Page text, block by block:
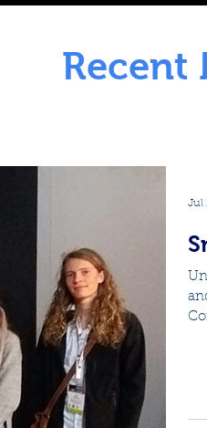
Recent
Jul